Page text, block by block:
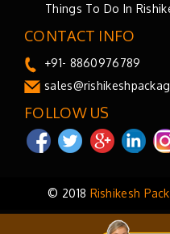
Things To Do In
CONTACT INFO
+91- 8860976789
FOLLOW US
© 2018 Rishikesh